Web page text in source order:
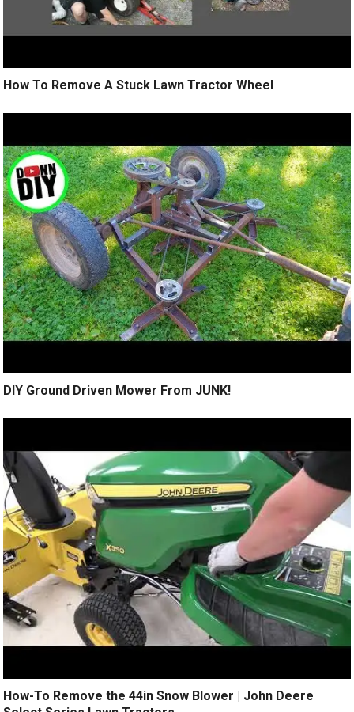
How To Remove A Stuck Lawn Tractor Wheel
DIY Ground Driven Mower From JUNK!
How-To Remove the 44in Snow Blower | John Deere